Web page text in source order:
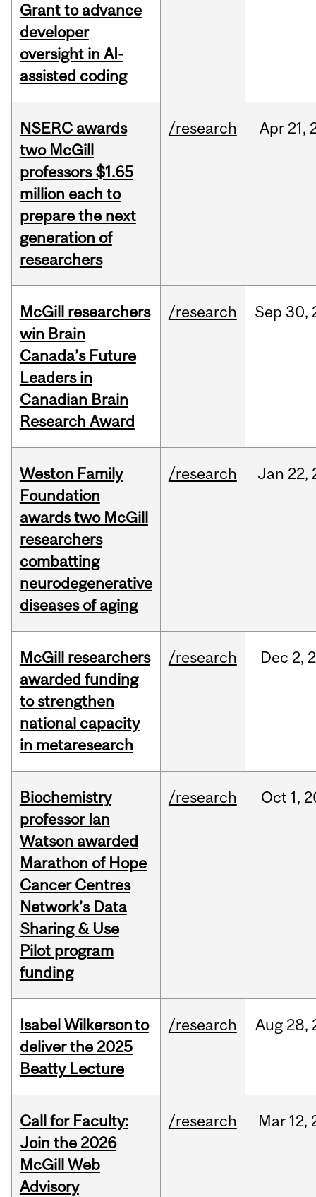
Grant to advance
developer
oversight in AI-
assisted coding
NSERC awards
two McGill
professors $1.65
million each to
prepare the next
generation of
researchers
/research Apr 21,
McGill researchers
win Brain
Canada’s Future
Leaders in
Canadian Brain
Research Award
/research Sep 30,
Weston Family
Foundation
awards two McGill
researchers
combatting
neurodegenerative
diseases of aging
/research Jan 22,
McGill researchers
awarded funding
to strengthen
national capacity
in metaresearch
/research Dec 2,
Biochemistry
professor Ian
Watson awarded
Marathon of Hope
Cancer Centres
Network’s Data
Sharing & Use
Pilot program
funding
/research Oct 1,
Isabel Wilkerson to
deliver the 2025
Beatty Lecture
/research Aug 28,
Call for Faculty:
Join the 2026
McGill Web
Advisory
/research Mar 12,